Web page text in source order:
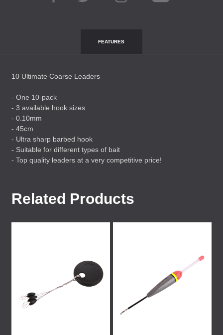
FEATURES
10 Ultimate Coarse Leaders
- One 10-pack
- 3 available hook sizes
- 0.10mm
- 45cm
- Ultra sharp barbed hook
- Suitable for different types of bait
- Top quality leaders at a very competitive price!
Related Products